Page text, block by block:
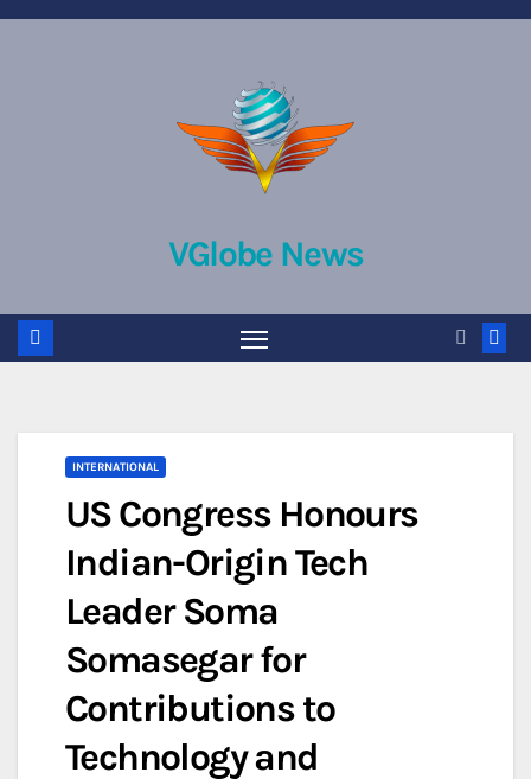
VGlobe News
INTERNATIONAL
US Congress Honours
Indian-Origin Tech
Leader Soma
Somasegar for
Contributions to
Technology and